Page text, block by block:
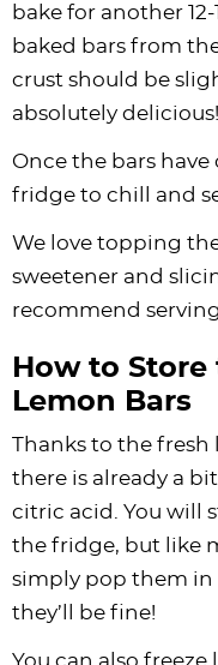
bake for another
baked bars from
crust should be
absolutely delicious!
Once the bars
fridge to chill and
We love topping
sweetener and
recommend
How to
Lemon Bars
Thanks to the
there is already a
citric acid. You will
the fridge, but like
simply pop them
they’ll be fine!
You can also